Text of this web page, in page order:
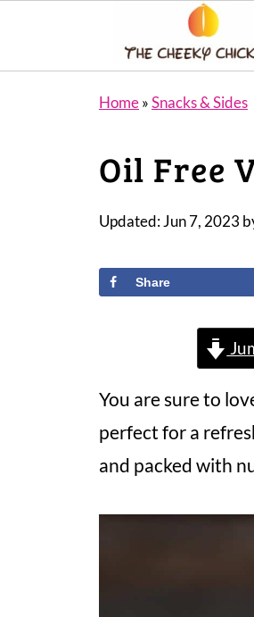
Home»Snacks & Sides
Oil Free
Updated:Jun 7, 2023
Share
You are sure to
perfect for a
and packed with